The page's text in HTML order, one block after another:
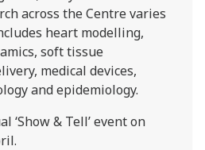
across the Centre varies
heart modelling,
soft tissue
medical devices,
and epidemiology.
‘Show & Tell’ event on